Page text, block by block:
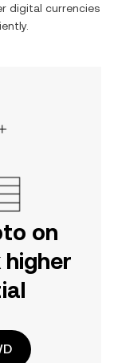
digital currencies
on
higher